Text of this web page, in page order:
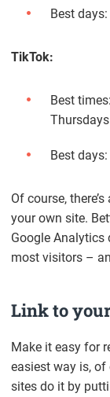
Best
TikTok:
Best
Best
Of course,
your own site.
Google Analytics
most visitors –
Link to
Make it easy for
easiest way is,
sites do it by